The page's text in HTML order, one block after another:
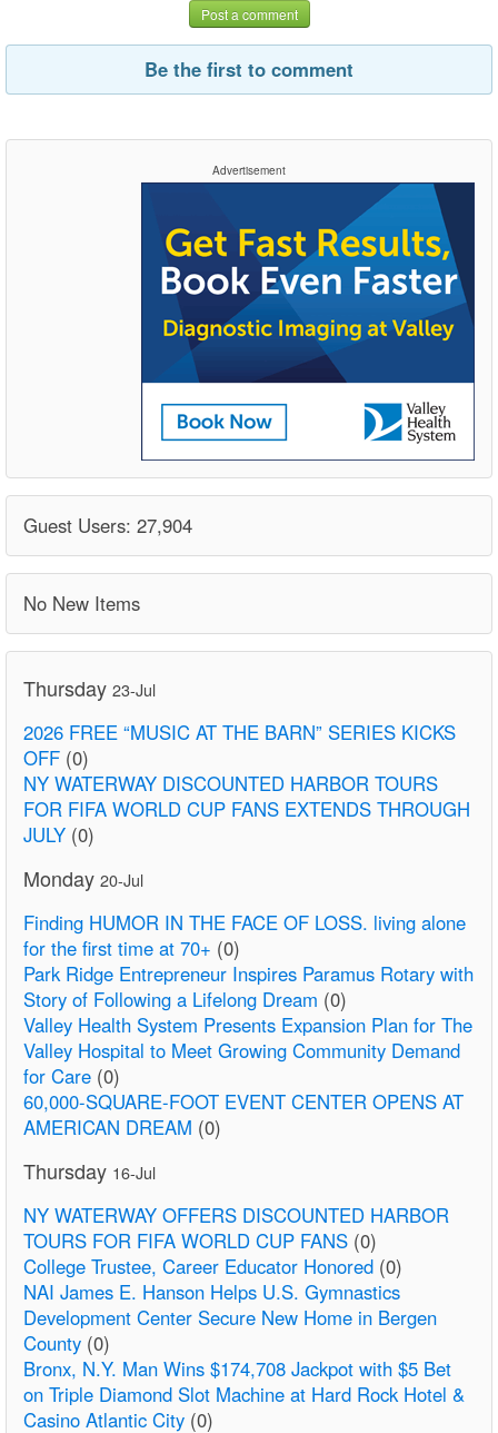
Post a comment
Be the first to comment
Advertisement
Guest Users: 27,904
No New Items
Thursday 23-Jul
2026 FREE “MUSIC AT THE BARN” SERIES KICKS
OFF (0)
NY WATERWAY DISCOUNTED HARBOR TOURS
FOR FIFA WORLD CUP FANS EXTENDS THROUGH
JULY (0)
Monday 20-Jul
Finding HUMOR IN THE FACE OF LOSS. living alone
for the first time at 70+ (0)
Park Ridge Entrepreneur Inspires Paramus Rotary with
Story of Following a Lifelong Dream (0)
Valley Health System Presents Expansion Plan for The
Valley Hospital to Meet Growing Community Demand
for Care (0)
60,000-SQUARE-FOOT EVENT CENTER OPENS AT
AMERICAN DREAM (0)
Thursday 16-Jul
NY WATERWAY OFFERS DISCOUNTED HARBOR
TOURS FOR FIFA WORLD CUP FANS (0)
College Trustee, Career Educator Honored (0)
NAI James E. Hanson Helps U.S. Gymnastics
Development Center Secure New Home in Bergen
County (0)
Bronx, N.Y. Man Wins $174,708 Jackpot with $5 Bet
on Triple Diamond Slot Machine at Hard Rock Hotel &
Casino Atlantic City (0)